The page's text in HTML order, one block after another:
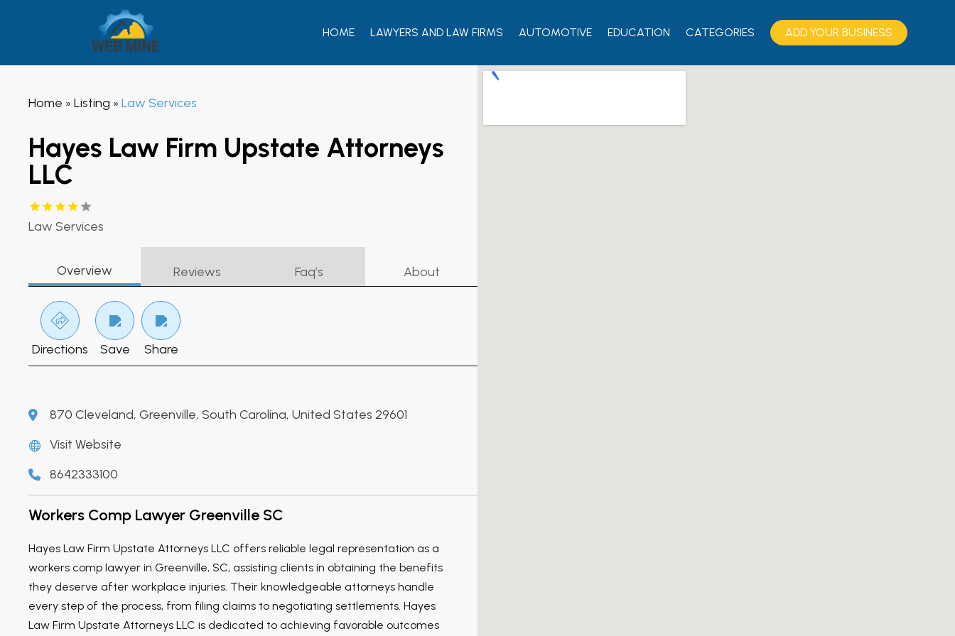
HOME LAWYERS AND LAW FIRMS AUTOMOTIVE EDUCATION CATEGORIES ADD YOUR BUSINESS
Home » Listing » Law Services
Hayes Law Firm Upstate Attorneys
LLC
Law Services
Overview Reviews Faq’s About
Directions Save Share
870 Cleveland, Greenville, South Carolina, United States 29601
Visit Website
8642333100
Workers Comp Lawyer Greenville SC
Hayes Law Firm Upstate Attorneys LLC offers reliable legal representation as a
workers comp lawyer in Greenville, SC, assisting clients in obtaining the benefits
they deserve after workplace injuries. Their knowledgeable attorneys handle
every step of the process, from filing claims to negotiating settlements. Hayes
Law Firm Upstate Attorneys LLC is dedicated to achieving favorable outcomes